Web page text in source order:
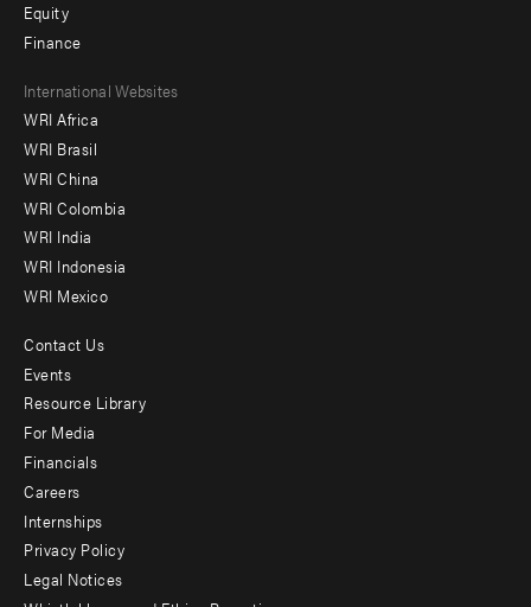
Equity
Finance
Footer
menu
-
Offices
International Websites
WRI Africa
WRI Brasil
WRI China
WRI Colombia
WRI India
WRI Indonesia
WRI Mexico
Footer
menu
-
Additional
Contact Us
Events
Resource Library
For Media
Financials
Careers
Internships
Privacy Policy
Legal Notices